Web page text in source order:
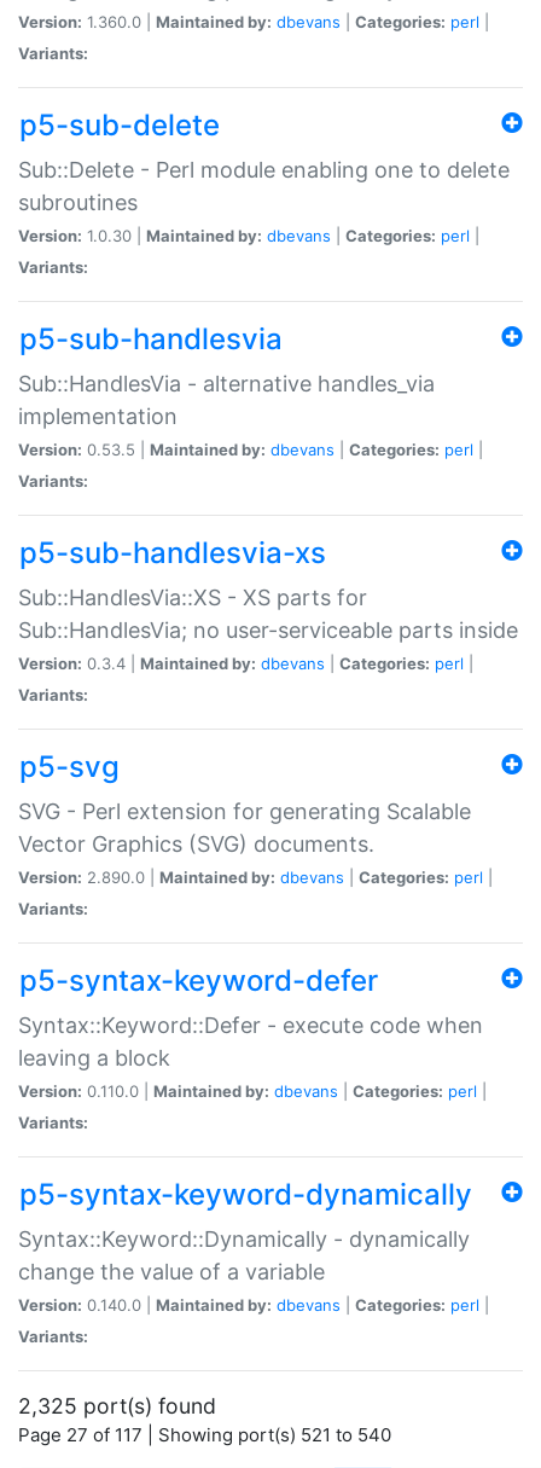
Version: 1.360.0 | Maintained by: dbevans Categories: perl
Variants:
p5-sub-delete
Sub::Delete - Perl module enabling one to delete
subroutines
Version: 1.0.30 | Maintained by: dbevans Categories: perl
Variants:
p5-sub-handlesvia
Sub::HandlesVia - alternative handles_via
implementation
Version: 0.53.5 | Maintained by: dbevans Categories: perl
Variants:
p5-sub-handlesvia-xs
Sub::HandlesVia::XS - XS parts for
Sub::HandlesVia; no user-serviceable parts inside
Version: 0.3.4 | Maintained by: dbevans Categories: perl
Variants:
p5-svg
SVG - Perl extension for generating Scalable
Vector Graphics (SVG) documents.
Version: 2.890.0 | Maintained by: dbevans Categories: perl
Variants:
p5-syntax-keyword-defer
Syntax::Keyword::Defer - execute code when
leaving a block
Version: 0.110.0 | Maintained by: dbevans Categories: perl
Variants:
p5-syntax-keyword-dynamically
Syntax::Keyword::Dynamically - dynamically
change the value of a variable
Version: 0.140.0 | Maintained by: dbevans Categories: perl
Variants:
2,325 port(s) found
Page 27 of 117 | Showing port(s) 521 to 540